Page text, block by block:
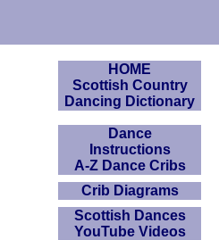
HOME
Scottish Country
Dancing Dictionary
Dance
Instructions
A-Z Dance Cribs
Crib Diagrams
Scottish Dances
YouTube Videos